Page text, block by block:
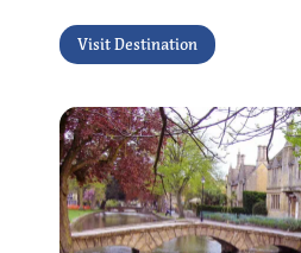
Visit Destination